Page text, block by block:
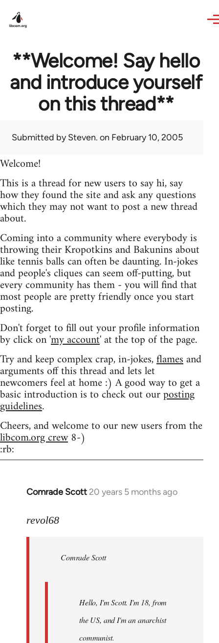
**Welcome! Say hello
and introduce yourself
on this thread**
Submitted bySteven. on February 10, 2005
Welcome!
This is a thread for new users to say hi, say
how they found the site and ask any questions
which they may not want to post a new thread
about.
Coming into a community where everybody is
throwing their Kropotkins and Bakunins about
like tennis balls can often be daunting. In-jokes
and people's cliques can seem off-putting, but
every community has them - you will find that
most people are pretty friendly once you start
posting.
Don't forget to fill out your profile information
by click on 'my account' at the top of the page.
Try and keep complex crap, in-jokes,flamesand
arguments off this thread and lets let
newcomers feel at home :) A good way to get a
basic introduction is to check out ourposting
guidelines.
Cheers, and welcome to our new users from the
libcom.org crew8-)
:rb:
Comrade Scott 20 years 5 months ago
In
to
libcom.org
revol68
Comrade Scott
Hello, I'm Scott. I'm 18, from
the US, and I'm an anarchist
communist.